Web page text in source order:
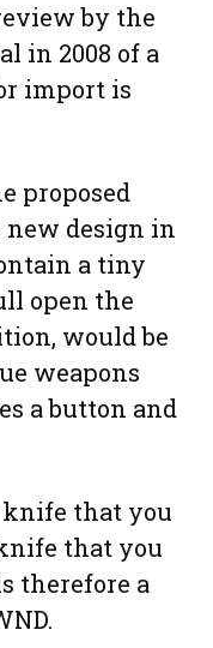
by the
in 2008 of a
import is
proposed
new design in
a tiny
open the
would be
weapons
a button and
that you
that you
therefore a